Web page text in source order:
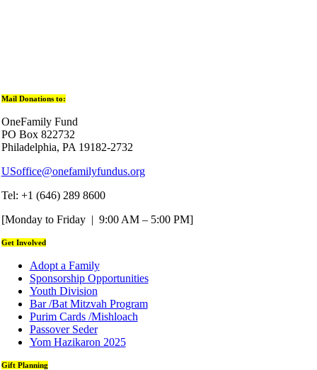
Mail Donations to:
OneFamily Fund
PO Box 822732
Philadelphia, PA 19182-2732
USoffice@onefamilyfundus.org
Tel: +1 (646) 289 8600
[Monday to Friday | 9:00 AM – 5:00 PM]
Get Involved
Adopt a Family
Sponsorship Opportunities
Youth Division
Bar /Bat Mitzvah Program
Purim Cards /Mishloach
Passover Seder
Yom Hazikaron 2025
Gift Planning